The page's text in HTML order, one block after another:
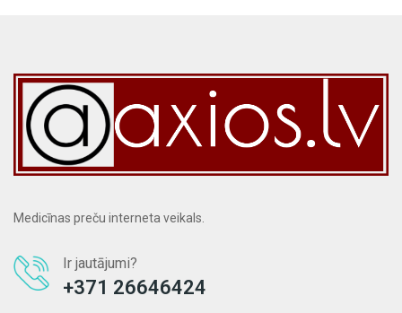
Medicīnas preču interneta veikals.
Ir jautājumi?
+371 26646424